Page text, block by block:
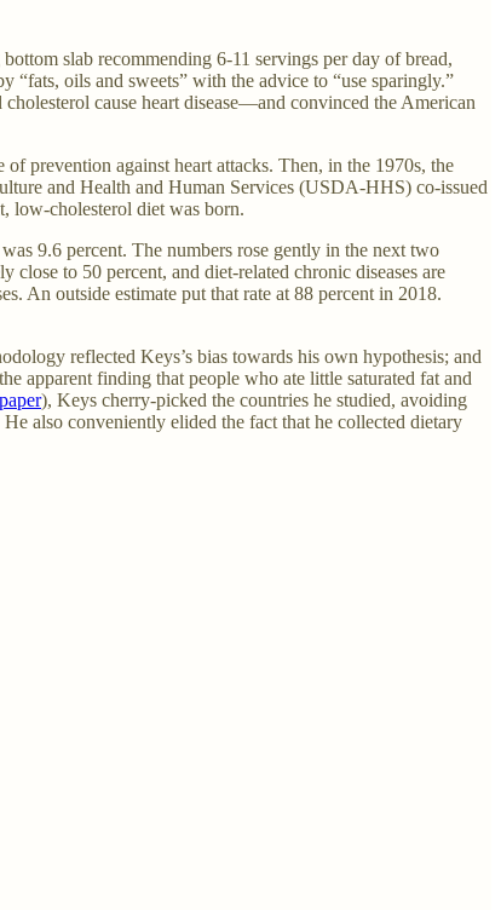
slab recommending 6-11 servings per day of bread,
“fats, oils and sweets” with the advice to “use sparingly.”
cause heart disease—and convinced the American
prevention against heart attacks. Then, in the 1970s, the
and Health and Human Services (USDA-HHS) co-issued
low-cholesterol diet was born.
9.6 percent. The numbers rose gently in the next two
to 50 percent, and diet-related chronic diseases are
An outside estimate put that rate at 88 percent in 2018.
reflected Keys’s bias towards his own hypothesis; and
apparent finding that people who ate little saturated fat and
), Keys cherry-picked the countries he studied, avoiding
also conveniently elided the fact that he collected dietary